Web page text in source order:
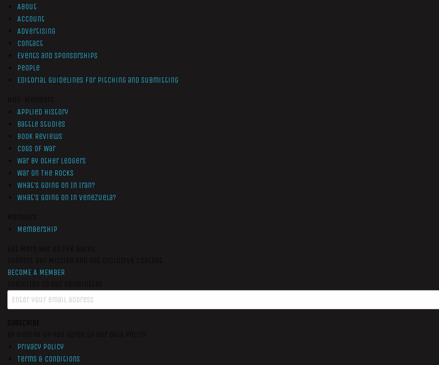
About
Account
Advertising
Contact
Events and Sponsorships
People
Editorial Guidelines for Pitching and Submitting
Applied History
Battle Studies
Book Reviews
Cogs of War
War by Other Ledgers
War On The Rocks
What’s Going On In Iran?
What’s Going On In Venezuela?
Membership
BECOME A MEMBER
SUBSCRIBE
Privacy Policy
Terms & Conditions